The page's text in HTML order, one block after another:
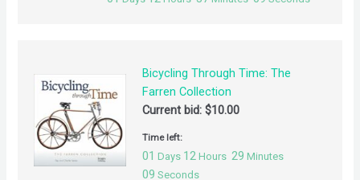
Bicycling Through Time: The
Farren Collection
Current bid: $10.00
Time left:
01 Days 12 Hours 29 Minutes
09 Seconds